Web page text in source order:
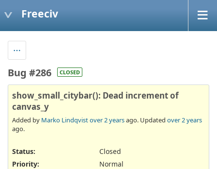
Freeciv
Bug #286 CLOSED
show_small_citybar(): Dead increment of
canvas_y
Added by Marko Lindqvistover 2 yearsago. Updated over 2 years
ago.
Status:
Closed
Priority:
Normal